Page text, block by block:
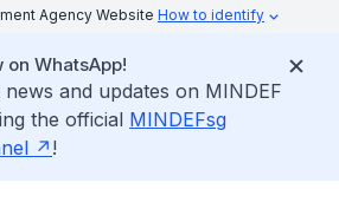
Agency Website How to identify
on WhatsApp!
and updates on MINDEF
the official MINDEFsg
!